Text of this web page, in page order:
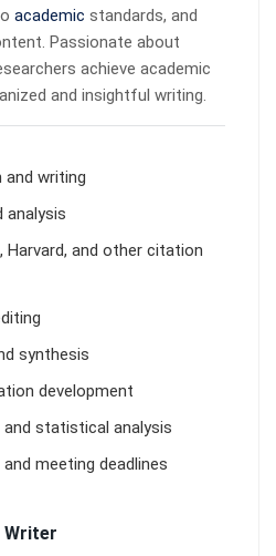
academic standards, and
Passionate about
achieve academic
and insightful writing.
and writing
analysis
Harvard, and other citation
synthesis
development
statistical analysis
meeting deadlines
Writer